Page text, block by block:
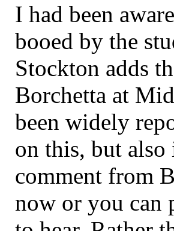
I had been
booed by the
Stockton adds
Borchetta at
been widely
on this, but also
comment from
now or you can